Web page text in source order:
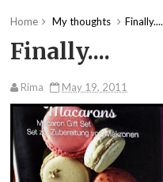
Home My thoughts Finally....
Finally....
Rima May 19, 2011